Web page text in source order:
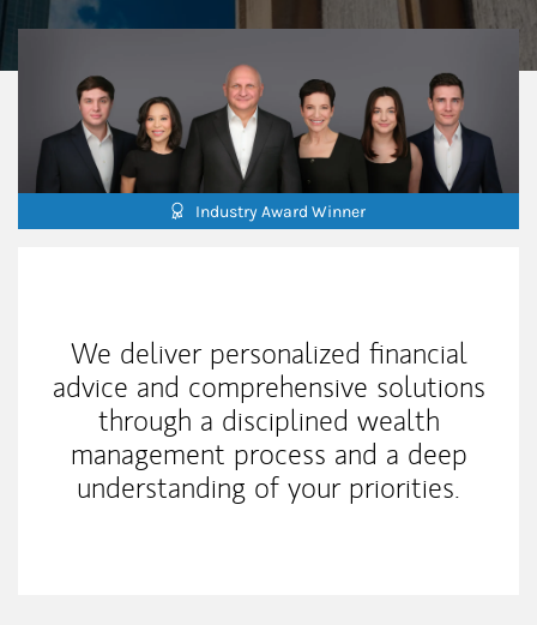
Industry Award Winner
We deliver personalized financial
advice and comprehensive solutions
through a disciplined wealth
management process and a deep
understanding of your priorities.